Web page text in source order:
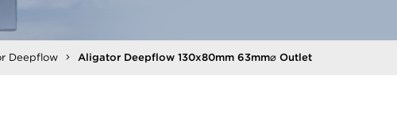
Deepflow Aligator Deepflow 130x80mm 63mm⌀ Outlet